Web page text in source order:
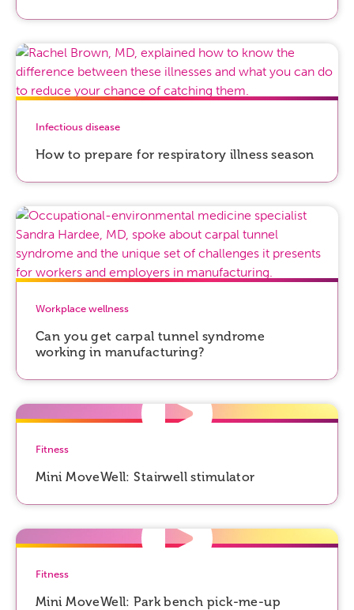
Infectious disease
How to prepare for respiratory illness season
Workplace wellness
Can you get carpal tunnel syndrome
working in manufacturing?
Fitness
Mini MoveWell: Stairwell stimulator
Fitness
Mini MoveWell: Park bench pick-me-up